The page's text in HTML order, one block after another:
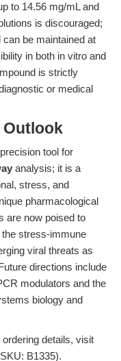
to 14.56 mg/mL and
is discouraged;
be maintained at
in both in vitro and
is strictly
or medical
Outlook
tool for
analysis; it is a
stress, and
pharmacological
are now poised to
stress-immune
viral threats as
directions include
modulators and the
biology and
details, visit
B1335).